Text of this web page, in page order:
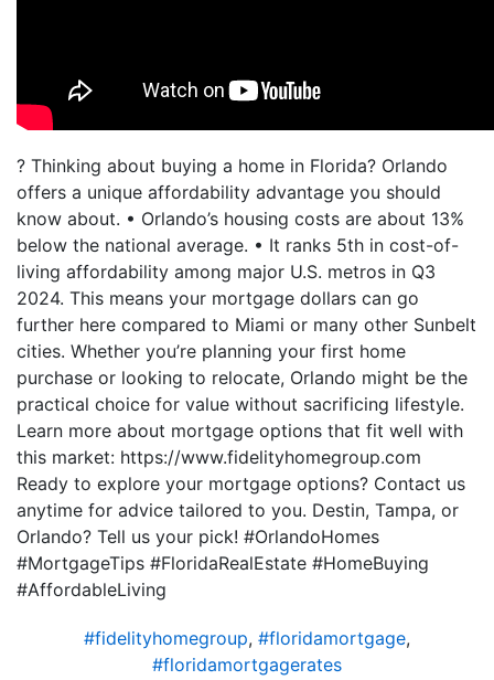
? Thinking about buying a home in Florida? Orlando
offers a unique affordability advantage you should
know about. • Orlando’s housing costs are about 13%
below the national average. • It ranks 5th in cost-of-
living affordability among major U.S. metros in Q3
2024. This means your mortgage dollars can go
further here compared to Miami or many other Sunbelt
cities. Whether you’re planning your first home
purchase or looking to relocate, Orlando might be the
practical choice for value without sacrificing lifestyle.
Learn more about mortgage options that fit well with
this market: https://www.fidelityhomegroup.com
Ready to explore your mortgage options? Contact us
anytime for advice tailored to you. Destin, Tampa, or
Orlando? Tell us your pick! #OrlandoHomes
#MortgageTips #FloridaRealEstate #HomeBuying
#AffordableLiving
#fidelityhomegroup, #floridamortgage,
#floridamortgagerates